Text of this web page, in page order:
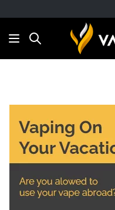
Search